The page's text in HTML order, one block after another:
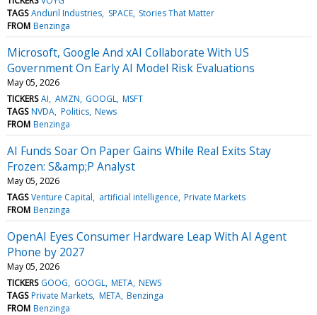
TAGS Anduril Industries SPACE Stories That Matter
FROM Benzinga
Microsoft, Google And xAI Collaborate With US
Government On Early AI Model Risk Evaluations
May 05, 2026
TICKERS AI AMZN GOOGL MSFT
TAGS NVDA Politics News
FROM Benzinga
AI Funds Soar On Paper Gains While Real Exits Stay
Frozen: S&amp;P Analyst
May 05, 2026
TAGS Venture Capital artificial intelligence Private Markets
FROM Benzinga
OpenAI Eyes Consumer Hardware Leap With AI Agent
Phone by 2027
May 05, 2026
TICKERS GOOG GOOGL META NEWS
TAGS Private Markets META Benzinga
FROM Benzinga